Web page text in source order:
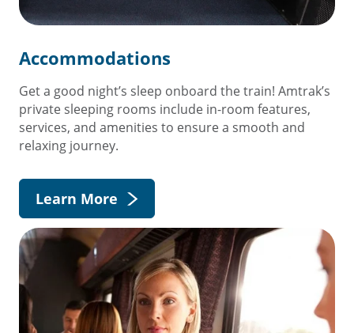
Accommodations
Get a good night’s sleep onboard the train! Amtrak’s
private sleeping rooms include in-room features,
services, and amenities to ensure a smooth and
relaxing journey.
Learn More